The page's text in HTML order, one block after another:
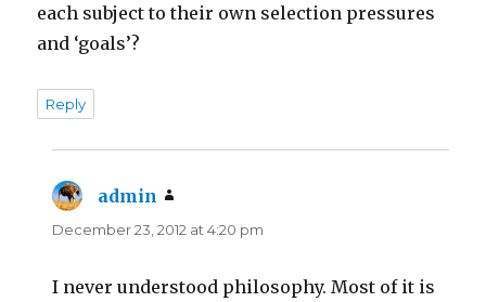
each subject to their own selection pressures
and ‘goals’?
Reply
admin
December 23, 2012 at 4:20 pm
I never understood philosophy. Most of it is